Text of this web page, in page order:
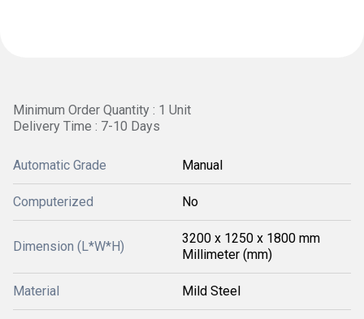
Minimum Order Quantity : 1 Unit
Delivery Time : 7-10 Days
Automatic Grade Manual
Computerized No
Dimension (L*W*H)
3200 x 1250 x 1800 mm
Millimeter (mm)
Material Mild Steel